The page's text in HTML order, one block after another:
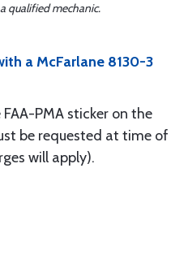
qualified mechanic.
a McFarlane 8130-3
PMA sticker on the
be requested at time of
will apply).